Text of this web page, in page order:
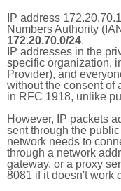
IP address
Numbers Authority
172.20.70.0/24.
IP addresses in the
specific organization,
Provider), and
without the consent of
in RFC 1918, unlike
However, IP packets
sent through the
network needs to
through a network
gateway, or a proxy
8081 if it doesn't work